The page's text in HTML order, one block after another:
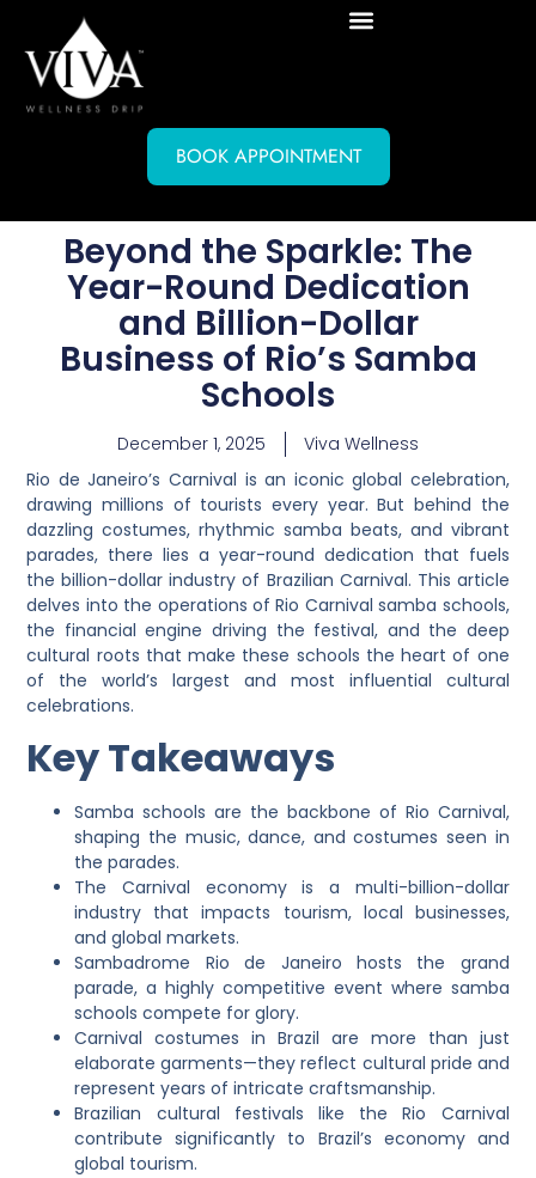
BOOK APPOINTMENT
Beyond the Sparkle: The
Year-Round Dedication
and Billion-Dollar
Business of Rio’s Samba
Schools
December 1, 2025
Viva Wellness
Rio de Janeiro’s Carnival is an iconic global celebration,
drawing millions of tourists every year. But behind the
dazzling costumes, rhythmic samba beats, and vibrant
parades, there lies a year-round dedication that fuels
the billion-dollar industry of Brazilian Carnival. This article
delves into the operations of Rio Carnival samba schools,
the financial engine driving the festival, and the deep
cultural roots that make these schools the heart of one
of the world’s largest and most influential cultural
celebrations.
Key Takeaways
Samba schools are the backbone of Rio Carnival,
shaping the music, dance, and costumes seen in
the parades.
The Carnival economy is a multi-billion-dollar
industry that impacts tourism, local businesses,
and global markets.
Sambadrome Rio de Janeiro hosts the grand
parade, a highly competitive event where samba
schools compete for glory.
Carnival costumes in Brazil are more than just
elaborate garments—they reflect cultural pride and
represent years of intricate craftsmanship.
Brazilian cultural festivals like the Rio Carnival
contribute significantly to Brazil’s economy and
global tourism.